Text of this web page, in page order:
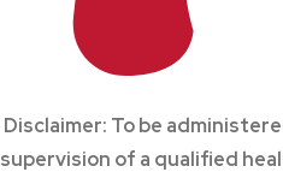
Disclaimer: To be
supervision of a qualified